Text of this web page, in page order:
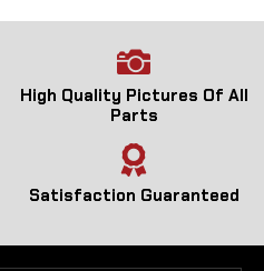
High Quality Pictures Of All
Parts
Satisfaction Guaranteed